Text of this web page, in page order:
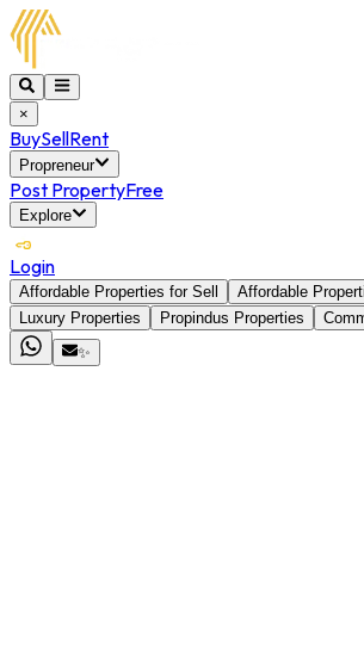
×
BuySellRent
Propreneur
Post PropertyFree
Explore
Login
Affordable Properties for Sell
Affordable
Luxury Properties
Propindus Properties
✨